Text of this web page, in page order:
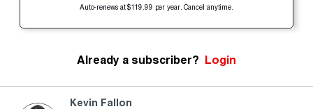
Auto-renews at $119.99 per year. Cancel anytime.
Already a subscriber? Login
Kevin Fallon